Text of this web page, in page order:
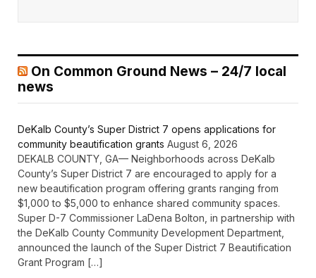
On Common Ground News – 24/7 local
news
DeKalb County’s Super District 7 opens applications for
community beautification grants August 6, 2026
DEKALB COUNTY, GA— Neighborhoods across DeKalb
County’s Super District 7 are encouraged to apply for a
new beautification program offering grants ranging from
$1,000 to $5,000 to enhance shared community spaces.
Super D-7 Commissioner LaDena Bolton, in partnership with
the DeKalb County Community Development Department,
announced the launch of the Super District 7 Beautification
Grant Program […]